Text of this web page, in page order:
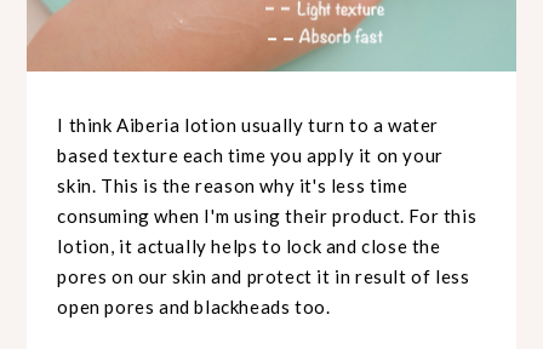
I think Aiberia lotion usually turn to a water
based texture each time you apply it on your
skin. This is the reason why it's less time
consuming when I'm using their product. For this
lotion, it actually helps to lock and close the
pores on our skin and protect it in result of less
open pores and blackheads too.